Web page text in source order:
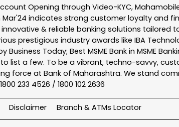
Opening through Video-KYC,
indicates strong customer loyalty and
& reliable banking solutions tailored
prestigious industry awards like IBA
Business Today; Best MSME Bank in MSME
to list a few. To be a vibrant, techno-savvy,
force at Bank of Maharashtra. We stand
233 4526 / 1800 102 2636
Disclaimer Branch & ATMs Locator